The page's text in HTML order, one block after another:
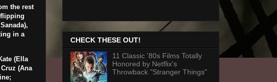
the rest
),
in a
(Ella
(Ana
CHECK THESE OUT!
11 Classic '80s Films Totally
Honored by Netflix's
Throwback "Stranger Things"